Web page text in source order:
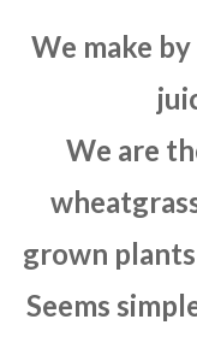
We make
We are
grown
Seems